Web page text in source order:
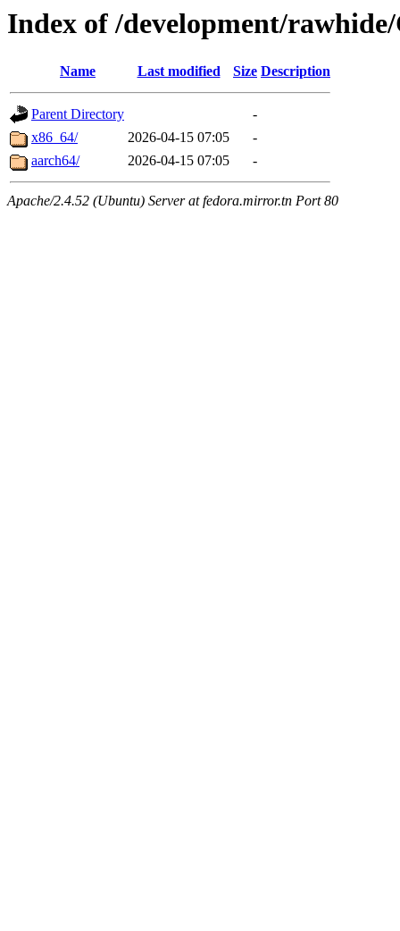
Index of /development/
Name Last modified Size Description
Parent Directory
-
x86_64/
2026-04-15 07:05
-
aarch64/
2026-04-15 07:05 -
Apache/2.4.52 (Ubuntu) Server at fedora.mirror.tn Port 80